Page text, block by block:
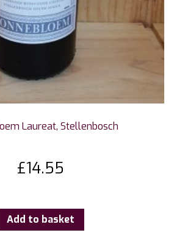
Laureat, Stellenbosch
£14.55
Add to basket